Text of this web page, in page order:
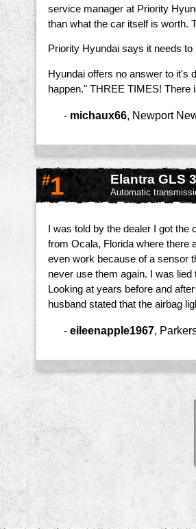
service manager at Priority
than what the car itself is worth.
Priority Hyundai says it needs
Hyundai offers no answer to it's
happen." THREE TIMES! There
- michaux66 Newport
#1 Elantra GLS
Automatic
I was told by the dealer I got
from Ocala, Florida where there
even work because of a sensor
never use them again. I was
Looking at years before and
husband stated that the airbag
- eileenapple1967,